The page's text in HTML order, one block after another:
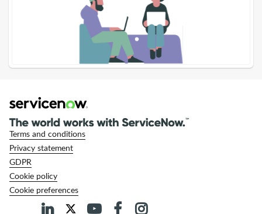
Terms and conditions
Privacy statement
GDPR
Cookie policy
Cookie preferences